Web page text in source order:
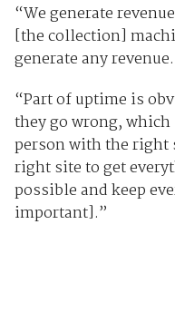
“We generate
[the collection]
generate any revenue.
“Part of uptime is
they go wrong,
person with the right
right site to get
possible and keep
important].”